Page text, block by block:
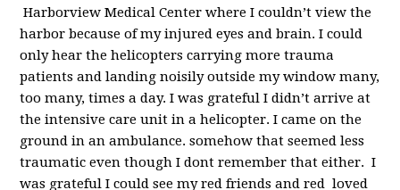
Harborview Medical Center where I couldn’t view the
harbor because of my injured eyes and brain. I could
only hear the helicopters carrying more trauma
patients and landing noisily outside my window many,
too many, times a day. I was grateful I didn’t arrive at
the intensive care unit in a helicopter. I came on the
ground in an ambulance. somehow that seemed less
traumatic even though I dont remember that either. I
was grateful I could see my red friends and red loved